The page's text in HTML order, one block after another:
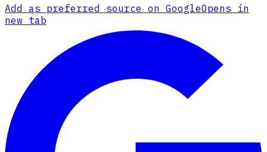
Add as preferred source on GoogleOpens in
new tab